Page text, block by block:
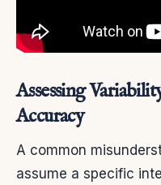
Assessing
Accuracy
A common
assume a specific